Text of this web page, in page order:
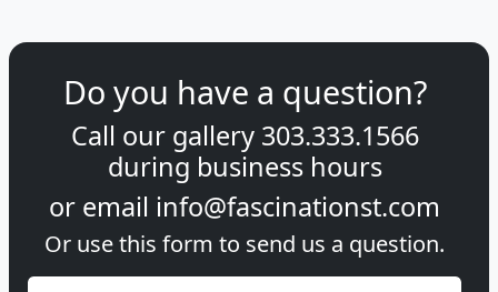
Do you have a question?
Call our gallery 303.333.1566
during business hours
or email info@fascinationst.com
Or use this form to send us a question.